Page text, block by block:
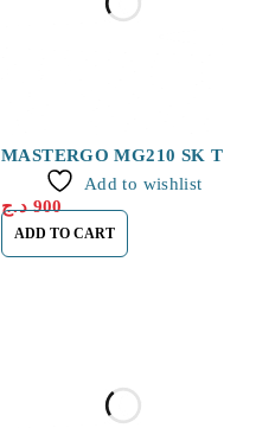
MASTERGO MG210 SK TIP
Add to wishlist
900 د.ج
ADD TO CART